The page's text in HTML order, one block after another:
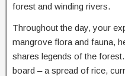
forest and winding rivers.
Throughout the day, your
mangrove flora and fauna,
shares legends of the
board – a spread of rice,